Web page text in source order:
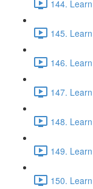
144.
145.
146.
147.
148.
149.
150.